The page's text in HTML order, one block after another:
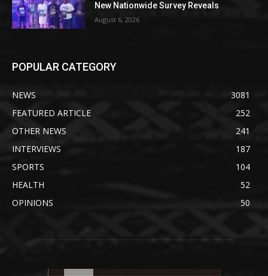
New Nationwide Survey Reveals
August 6, 2026
POPULAR CATEGORY
NEWS
3081
FEATURED ARTICLE
252
OTHER NEWS
241
INTERVIEWS
187
SPORTS
104
HEALTH
52
OPINIONS
50